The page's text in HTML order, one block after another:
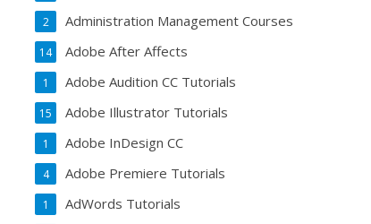
Administration Management Courses
2
Adobe After Affects
14
Adobe Audition CC Tutorials
1
Adobe Illustrator Tutorials
15
Adobe InDesign CC
1
Adobe Premiere Tutorials
4
AdWords Tutorials
1